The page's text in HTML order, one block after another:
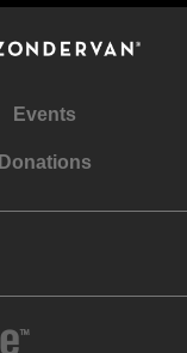
Events
Donations